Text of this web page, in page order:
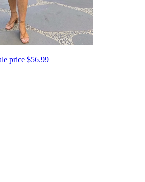
price $56.99